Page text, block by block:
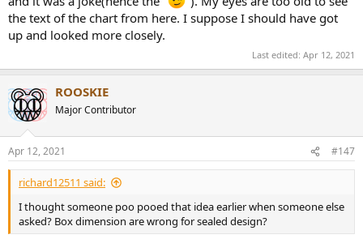
the text of the chart from here. I suppose I should have got
up and looked more closely.
Last edited: Apr 12, 2021
ROOSKIE
Major Contributor
Apr 12, 2021 #147
richard12511 said:
I thought someone poo pooed that idea earlier when someone else
asked? Box dimension are wrong for sealed design?